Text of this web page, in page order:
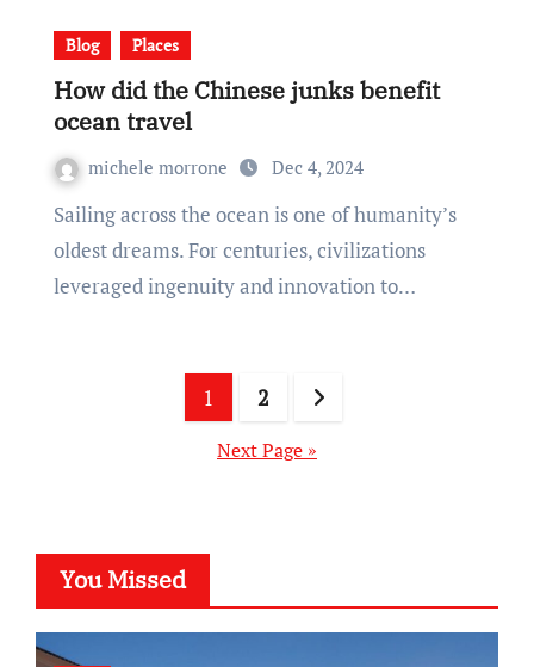
Blog Places
How did the Chinese junks benefit
ocean travel
michele morrone Dec 4, 2024
Sailing across the ocean is one of humanity’s
oldest dreams. For centuries, civilizations
leveraged ingenuity and innovation to…
pagination
1 2
Next Page »
You Missed